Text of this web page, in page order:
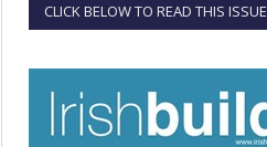
CLICK BELOW TO READ THIS ISSUE